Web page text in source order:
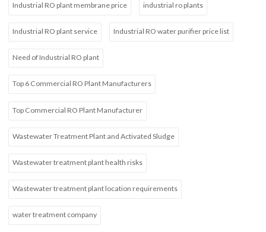
Industrial RO plant membrane price industrial ro plants
Industrial RO plant service Industrial RO water purifier price list
Need of Industrial RO plant
Top 6 Commercial RO Plant Manufacturers
Top Commercial RO Plant Manufacturer
Wastewater Treatment Plant and Activated Sludge
Wastewater treatment plant health risks
Wastewater treatment plant location requirements
water treatment company